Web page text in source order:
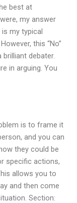
best at
my answer
is my typical
this “No”
debater.
in arguing. You
is to frame it
and you can
they could be
specific actions,
allows you to
and then come
Section: